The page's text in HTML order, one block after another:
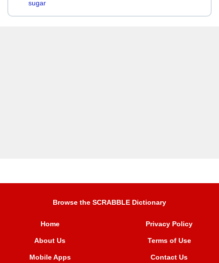
sugar
Browse the SCRABBLE Dictionary
Home
About Us
Mobile Apps
Privacy Policy
Terms of Use
Contact Us